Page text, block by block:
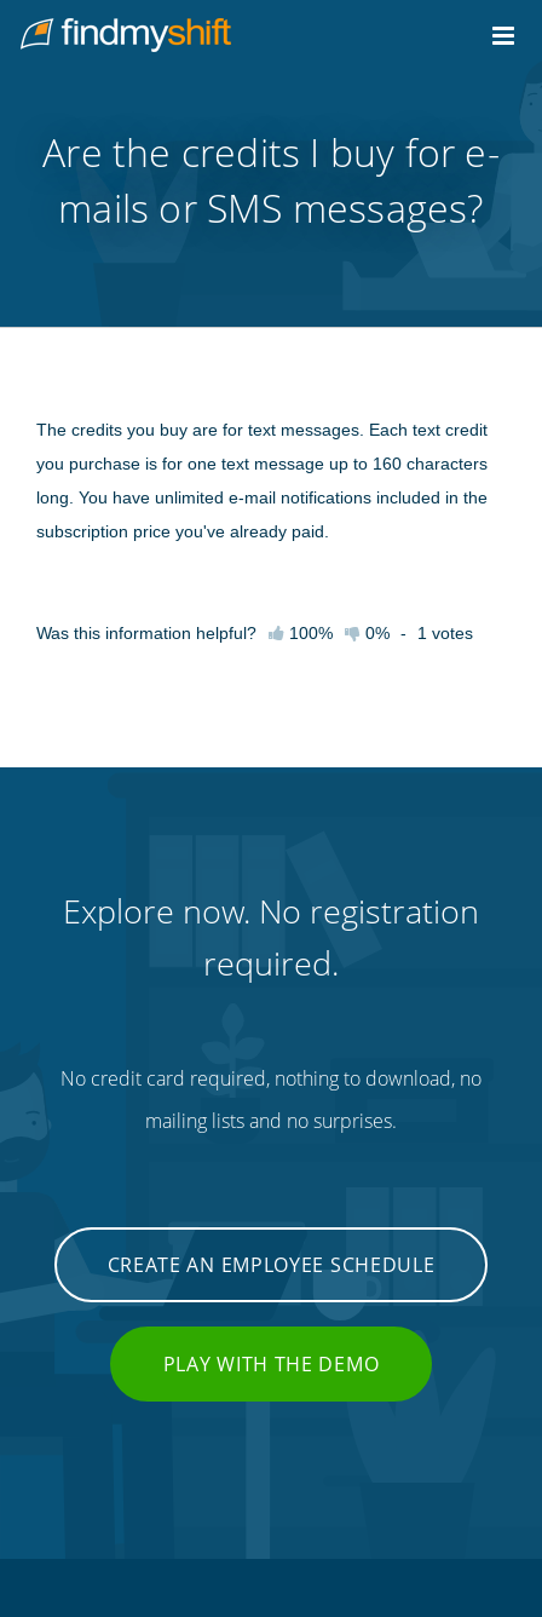
Home
Are the credits I buy for e-
mails or SMS messages?
The credits you buy are for text messages. Each text credit
you purchase is for one text message up to 160 characters
long. You have unlimited e-mail notifications included in the
subscription price you've already paid.
Was this information helpful? 100% 0% - 1 votes
Explore now. No registration
required.
No credit card required, nothing to download, no
mailing lists and no surprises.
CREATE AN EMPLOYEE SCHEDULE
PLAY WITH THE DEMO